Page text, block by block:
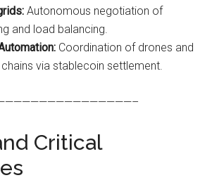
Autonomous negotiation of
and load balancing.
Coordination of drones and
via stablecoin settlement.
Critical